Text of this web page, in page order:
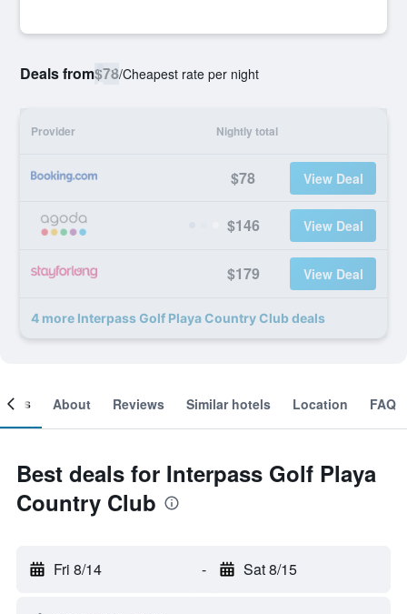
Deals from$78/Cheapest rate per night
Provider Nightly total
$78 View Deal
$146 View Deal
$179 View Deal
4 more Interpass Golf Playa Country Club deals
About Reviews Similar hotels Location FAQ
Best deals for Interpass Golf Playa
Country Club
Fri 8/14 - Sat 8/15